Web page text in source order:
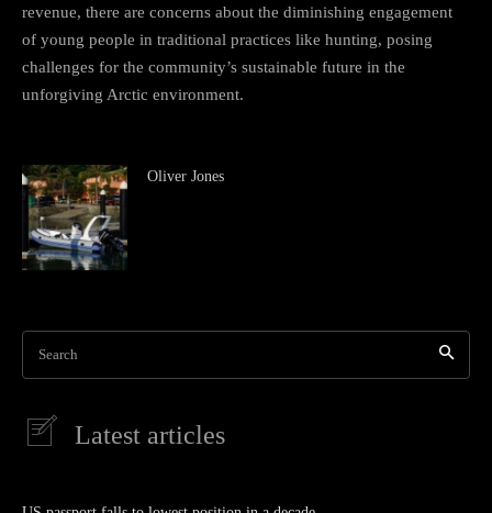
revenue, there are concerns about the diminishing engagement
of young people in traditional practices like hunting, posing
challenges for the community’s sustainable future in the
unforgiving Arctic environment.
Oliver Jones
Search
Latest articles